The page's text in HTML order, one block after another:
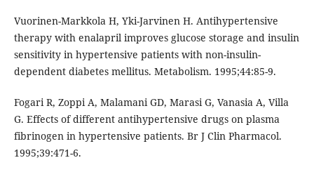
Vuorinen-Markkola H, Yki-Jarvinen H. Antihypertensive
therapy with enalapril improves glucose storage and insulin
sensitivity in hypertensive patients with non-insulin-
dependent diabetes mellitus. Metabolism. 1995;44:85-9.
Fogari R, Zoppi A, Malamani GD, Marasi G, Vanasia A, Villa
G. Effects of different antihypertensive drugs on plasma
fibrinogen in hypertensive patients. Br J Clin Pharmacol.
1995;39:471-6.